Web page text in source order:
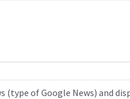
of Google News) and